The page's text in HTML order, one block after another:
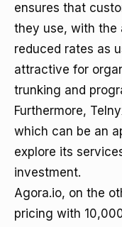
ensures that
they use, with the
reduced rates as
attractive for
trunking and
Furthermore,
which can be an
explore its
investment.
Agora.io, on the
pricing with